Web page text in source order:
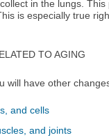
in the lungs.
is especially true
TO AGING
will have other
and cells
and joints